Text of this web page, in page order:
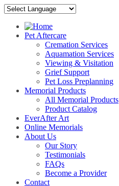
Pet Aftercare
Cremation Services
Aquamation Services
Viewing & Visitation
Grief Support
Pet Loss Preplanning
Memorial Products
All Memorial Products
Product Catalog
EverAfter Art
Online Memorials
About Us
Our Story
Testimonials
FAQs
Become a Provider
Contact